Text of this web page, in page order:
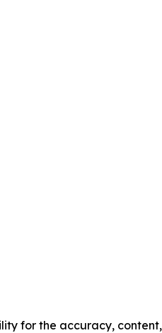
for the accuracy, content,